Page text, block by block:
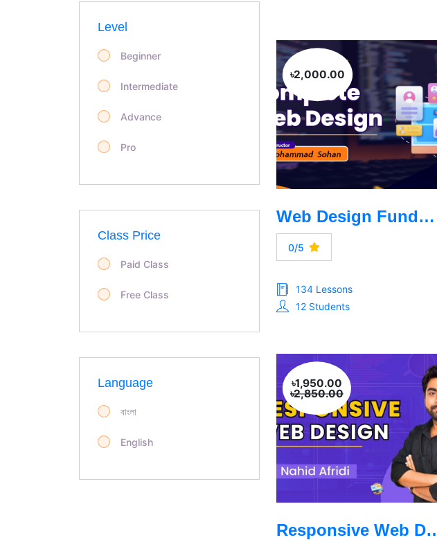
Level
Beginner
Intermediate
Advance
Pro
Class Price
Paid Class
Free Class
Language
বাংলা
English
৳2,000.00
Web Design Fundamentals -HTML, CSS, Bootstrep, Talewind CSS, Java Script
0/5
134 Lessons
12 Students
৳1,950.00
৳2,850.00
Responsive